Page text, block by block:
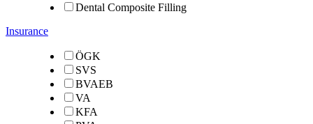
Dental Composite Filling
Insurance
ÖGK
SVS
BVAEB
VA
KFA